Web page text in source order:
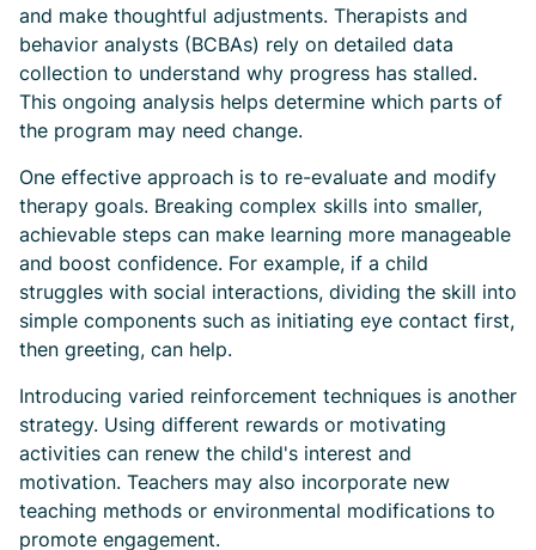
and make thoughtful adjustments. Therapists and
behavior analysts (BCBAs) rely on detailed data
collection to understand why progress has stalled.
This ongoing analysis helps determine which parts of
the program may need change.
One effective approach is to re-evaluate and modify
therapy goals. Breaking complex skills into smaller,
achievable steps can make learning more manageable
and boost confidence. For example, if a child
struggles with social interactions, dividing the skill into
simple components such as initiating eye contact first,
then greeting, can help.
Introducing varied reinforcement techniques is another
strategy. Using different rewards or motivating
activities can renew the child's interest and
motivation. Teachers may also incorporate new
teaching methods or environmental modifications to
promote engagement.